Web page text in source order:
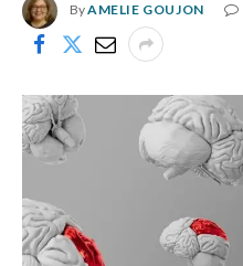
ByAMELIE GOUJON